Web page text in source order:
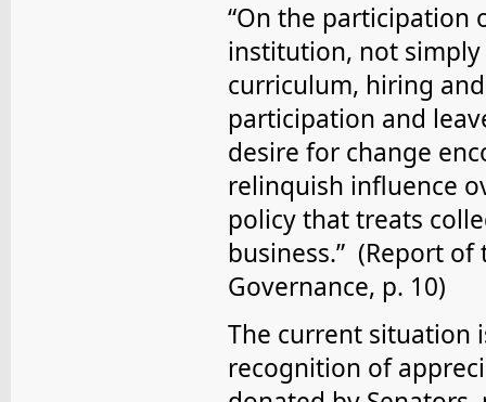
“On the participation
institution, not
curriculum, hiring
participation and
desire for change
relinquish influence
policy that treats
business.” (Report of
Governance, p. 10)
The current situation
recognition of